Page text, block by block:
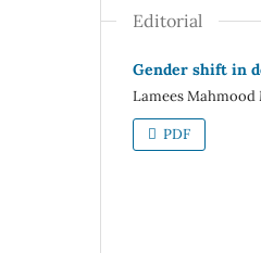
Editorial
Gender shift in
Lamees
PDF